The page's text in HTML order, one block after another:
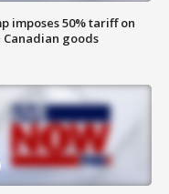
imposes 50% tariff on
Canadian goods